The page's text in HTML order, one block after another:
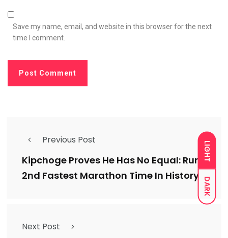
LIGHT
DARK
Save my name, email, and website in this browser for the next
time I comment.
Previous Post
Kipchoge Proves He Has No Equal: Runs
2nd Fastest Marathon Time In History
Next Post